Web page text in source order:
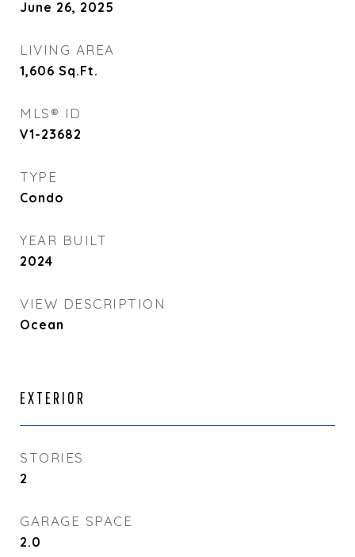
June 26, 2025
LIVING AREA
1,606 Sq.Ft.
MLS® ID
V1-23682
TYPE
Condo
YEAR BUILT
2024
VIEW DESCRIPTION
Ocean
EXTERIOR
STORIES
2
GARAGE SPACE
2.0